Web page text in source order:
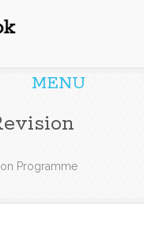
MENU
Programme